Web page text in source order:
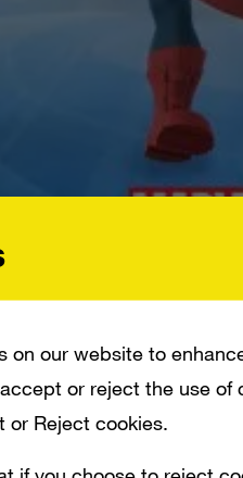
WAY TO DISNEY’S POPULAR
super
on our website to
or reject the use of
or Reject cookies.